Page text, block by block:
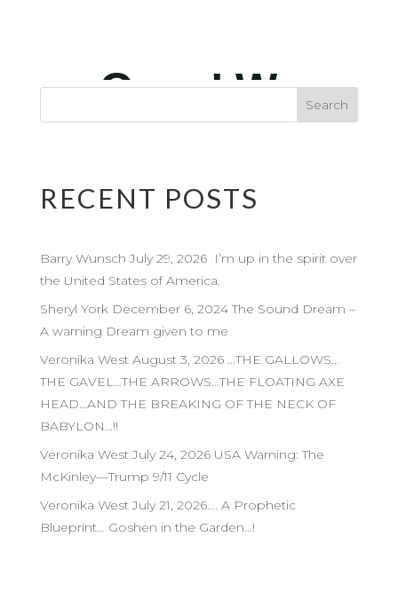
RECENT POSTS
Barry Wunsch July 29, 2026 I’m up in the spirit over
the United States of America.
Sheryl York December 6, 2024 The Sound Dream –
A warning Dream given to me
Veronika West August 3, 2026 …THE GALLOWS…
THE GAVEL…THE ARROWS…THE FLOATING AXE
HEAD…AND THE BREAKING OF THE NECK OF
BABYLON…!!
Veronika West July 24, 2026 USA Warning: The
McKinley—Trump 9/11 Cycle
Veronika West July 21, 2026…. A Prophetic
Blueprint… Goshen in the Garden…!